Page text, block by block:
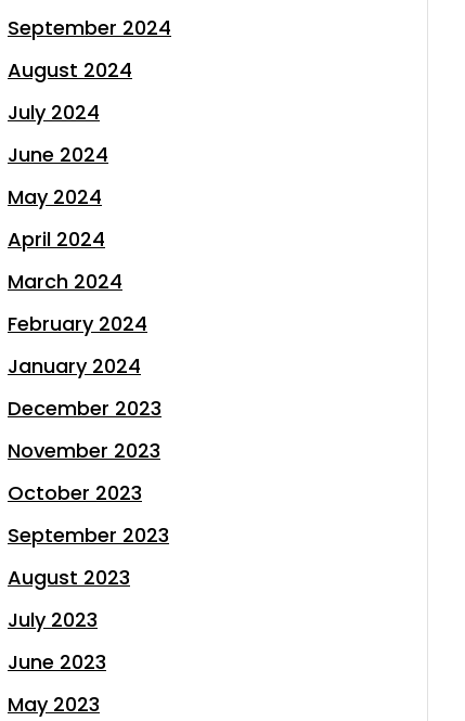
September 2024
August 2024
July 2024
June 2024
May 2024
April 2024
March 2024
February 2024
January 2024
December 2023
November 2023
October 2023
September 2023
August 2023
July 2023
June 2023
May 2023